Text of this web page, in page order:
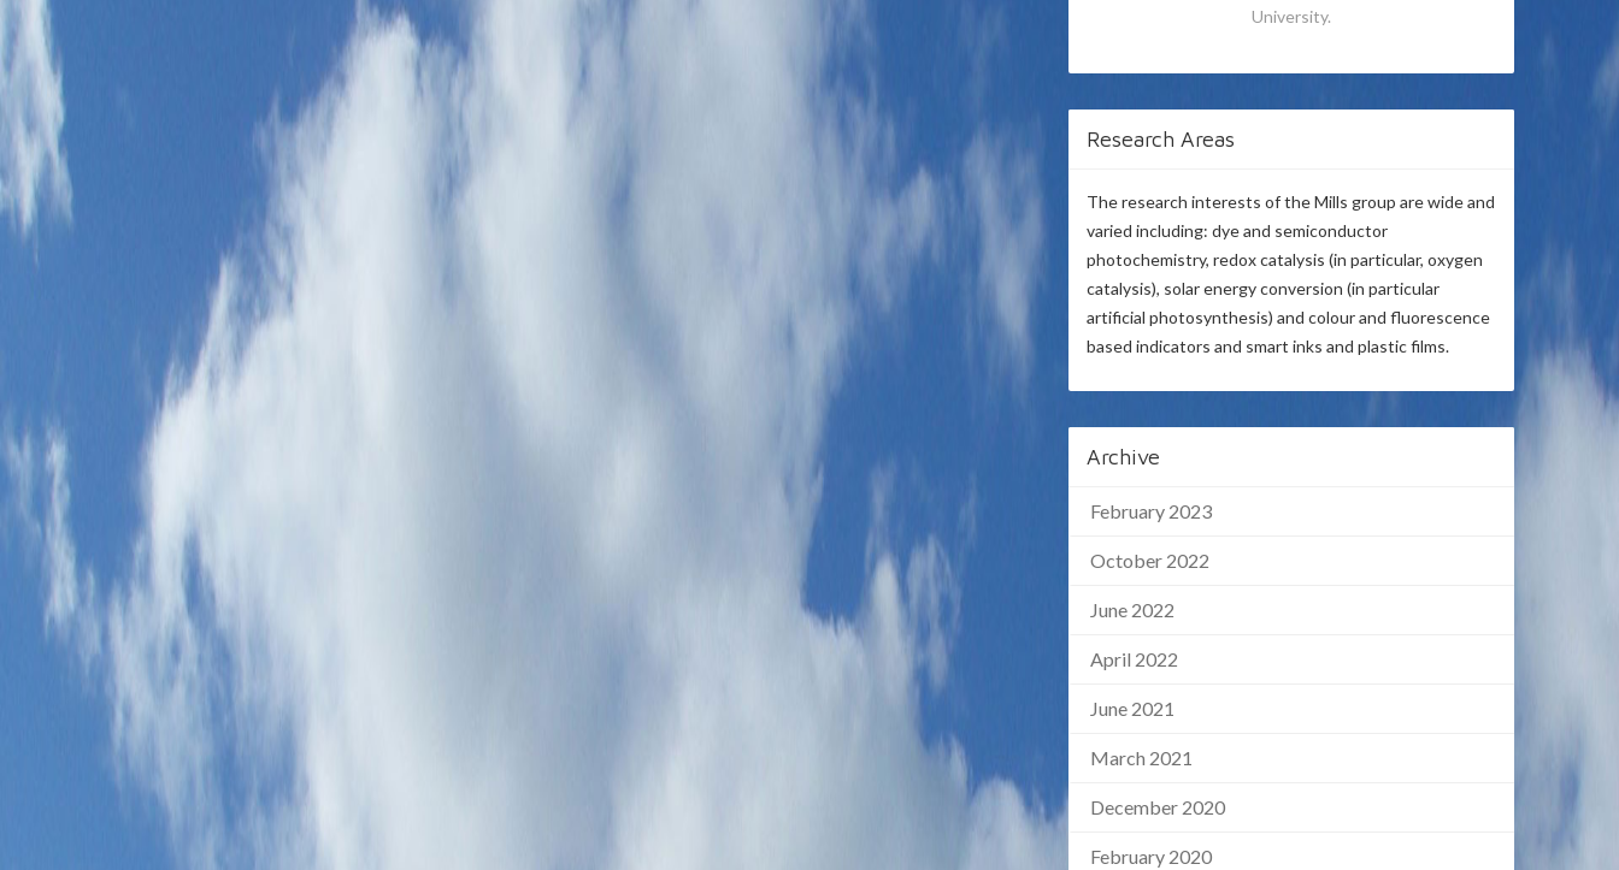
University.
Research Areas
The research interests of the Mills group are wide and
varied including: dye and semiconductor
photochemistry, redox catalysis (in particular, oxygen
catalysis), solar energy conversion (in particular
artificial photosynthesis) and colour and fluorescence
based indicators and smart inks and plastic films.
Archive
February 2023
October 2022
June 2022
April 2022
June 2021
March 2021
December 2020
February 2020